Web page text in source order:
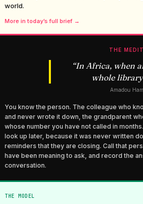
world.
More in today’s full brief →
THE
“In Africa, when
whole
Amadou
You know the person. The colleague who
and never wrote it down, the grandparent
whose number you have not called in
look up later, because it was never written
reminders that they are closing. Call that
have been meaning to ask, and record the
conversation.
THE MODEL